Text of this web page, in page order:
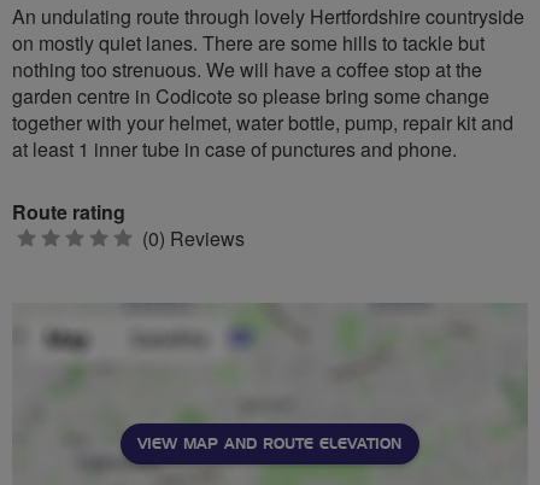
An undulating route through lovely Hertfordshire countryside
on mostly quiet lanes. There are some hills to tackle but
nothing too strenuous. We will have a coffee stop at the
garden centre in Codicote so please bring some change
together with your helmet, water bottle, pump, repair kit and
at least 1 inner tube in case of punctures and phone.
Route rating
0 (0) Reviews
VIEW MAP AND ROUTE ELEVATION